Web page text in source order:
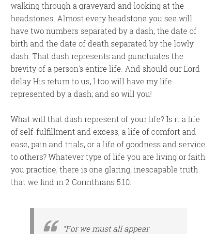
walking through a graveyard and looking at the
headstones. Almost every headstone you see will
have two numbers separated by a dash, the date of
birth and the date of death separated by the lowly
dash. That dash represents and punctuates the
brevity of a person’s entire life. And should our Lord
delay His return to us, I too will have my life
represented by a dash; and so will you!
What will that dash represent of your life? Is it a life
of self-fulfillment and excess, a life of comfort and
ease, pain and trials, or a life of goodness and service
to others? Whatever type of life you are living or faith
you practice, there is one glaring, inescapable truth
that we find in 2 Corinthians 5:10:
“For we must all appear